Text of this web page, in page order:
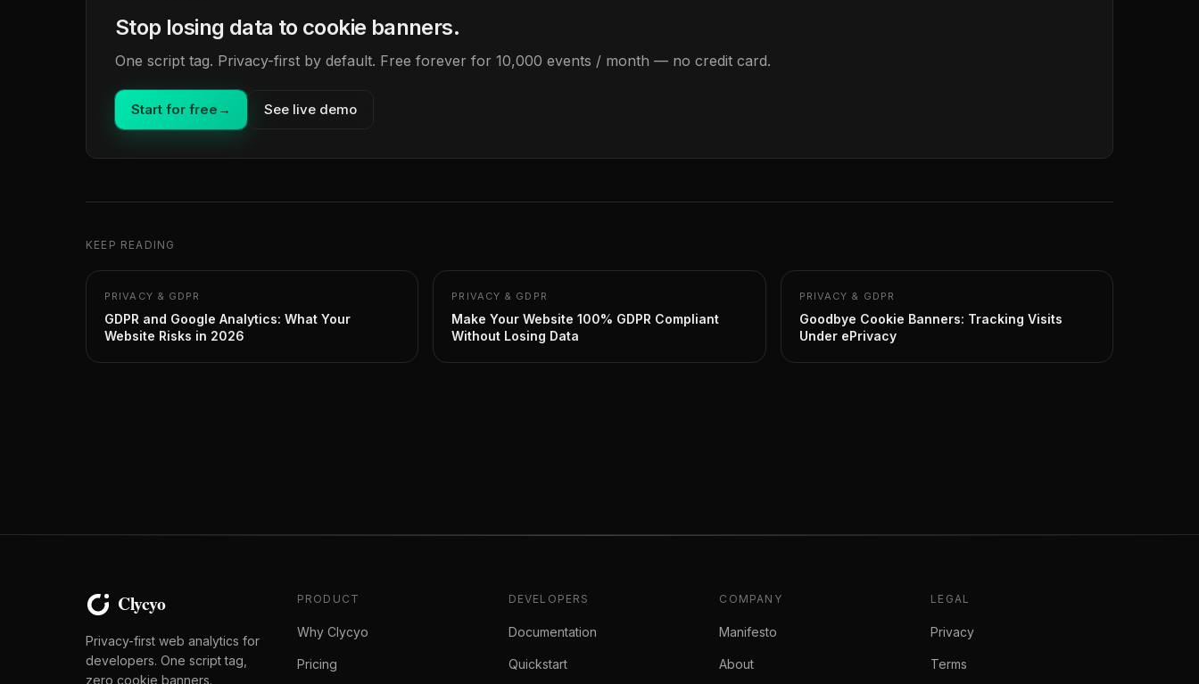
Stop losing data to cookie banners.
One script tag. Privacy-first by default. Free forever for 10,000 events / month — no credit card.
Start for free → See live demo
KEEP READING
PRIVACY & GDPR
GDPR and Google Analytics: What Your
Website Risks in 2026
PRIVACY & GDPR
Make Your Website 100% GDPR Compliant
Without Losing Data
PRIVACY & GDPR
Goodbye Cookie Banners: Tracking Visits
Under ePrivacy
Privacy-first web analytics for
developers. One script tag,
zero cookie banners.
PRODUCT
Why Clycyo
Pricing
DEVELOPERS
Documentation
Quickstart
COMPANY
Manifesto
About
LEGAL
Privacy
Terms